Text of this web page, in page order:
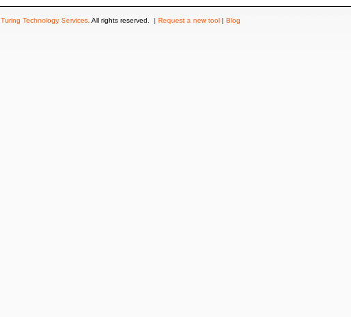
Turing Technology Services . All rights reserved. | Request a new tool | Blog